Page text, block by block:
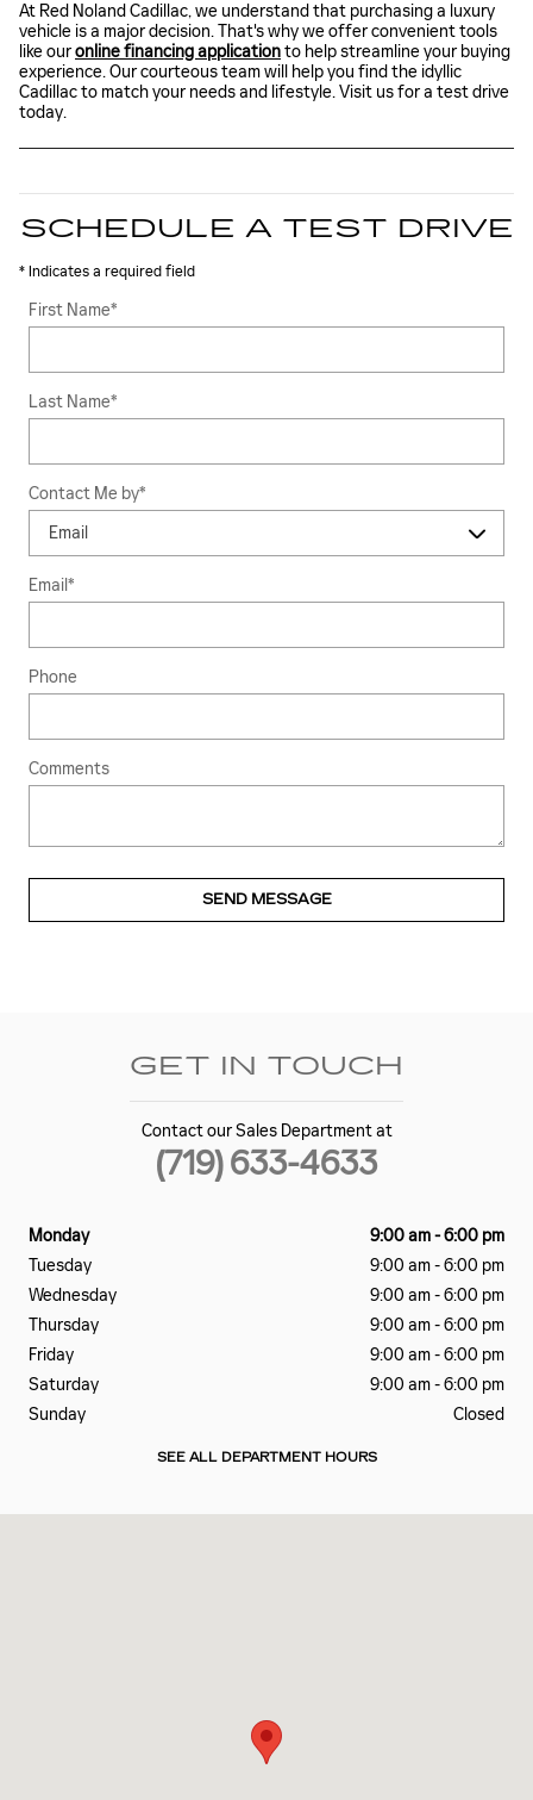
At Red Noland Cadillac, we understand that purchasing a luxury
vehicle is a major decision. That's why we offer convenient tools
like ouronline financing applicationto help streamline your buying
experience. Our courteous team will help you find the idyllic
Cadillac to match your needs and lifestyle. Visit us for a test drive
today.
SCHEDULE A TEST DRIVE
* Indicates a required field
First Name*
Last Name*
Contact Me by*
Email*
Phone
Comments
SEND MESSAGE
GET IN TOUCH
Contact our Sales Department at
(719) 633-4633
Monday
9:00 am - 6:00 pm
Tuesday
9:00 am - 6:00 pm
Wednesday
9:00 am - 6:00 pm
Thursday
9:00 am - 6:00 pm
Friday
9:00 am - 6:00 pm
Saturday
9:00 am - 6:00 pm
Sunday
Closed
SEE ALL DEPARTMENT HOURS